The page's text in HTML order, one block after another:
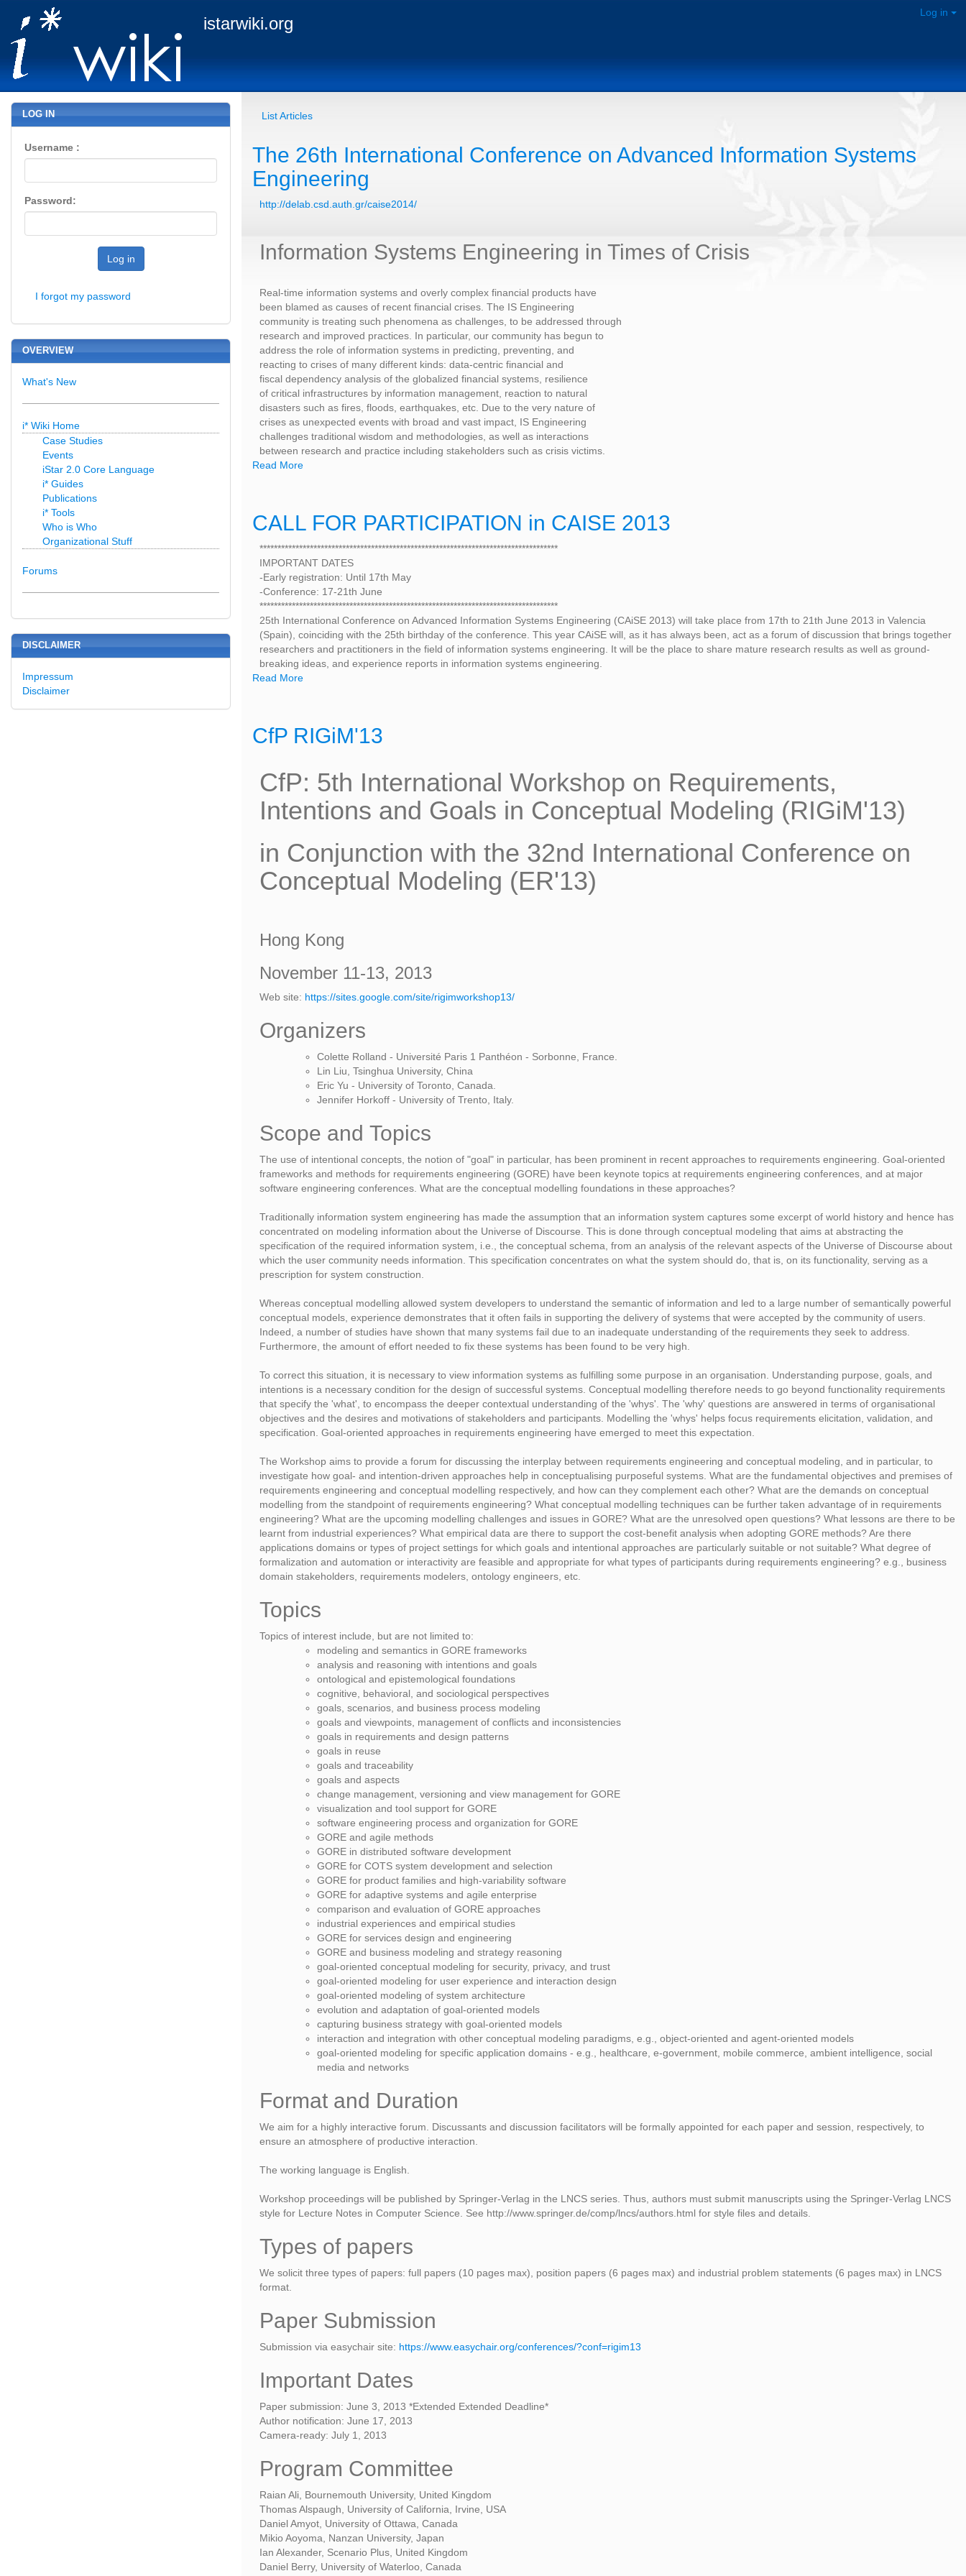
istarwiki.org
Log in
List Articles
The 26th International Conference on Advanced Information Systems
Engineering
http://delab.csd.auth.gr/caise2014/
Information Systems Engineering in Times of Crisis
Real-time information systems and overly complex financial products have
been blamed as causes of recent financial crises. The IS Engineering
community is treating such phenomena as challenges, to be addressed through
research and improved practices. In particular, our community has begun to
address the role of information systems in predicting, preventing, and
reacting to crises of many different kinds: data-centric financial and
fiscal dependency analysis of the globalized financial systems, resilience
of critical infrastructures by information management, reaction to natural
disasters such as fires, floods, earthquakes, etc. Due to the very nature of
crises as unexpected events with broad and vast impact, IS Engineering
challenges traditional wisdom and methodologies, as well as interactions
between research and practice including stakeholders such as crisis victims.
Read More
CALL FOR PARTICIPATION in CAISE 2013
***********************************************************************************
IMPORTANT DATES
-Early registration: Until 17th May
-Conference: 17-21th June
***********************************************************************************
25th International Conference on Advanced Information Systems Engineering (CAiSE 2013) will take place from 17th to 21th June 2013 in Valencia
(Spain), coinciding with the 25th birthday of the conference. This year CAiSE will, as it has always been, act as a forum of discussion that brings together
researchers and practitioners in the field of information systems engineering. It will be the place to share mature research results as well as ground-
breaking ideas, and experience reports in information systems engineering.
Read More
CfP RIGiM'13
CfP: 5th International Workshop on Requirements,
Intentions and Goals in Conceptual Modeling (RIGiM'13)
in Conjunction with the 32nd International Conference on
Conceptual Modeling (ER'13)
Hong Kong
November 11-13, 2013
Web site: https://sites.google.com/site/rigimworkshop13/
Organizers
Colette Rolland - Université Paris 1 Panthéon - Sorbonne, France.
Lin Liu, Tsinghua University, China
Eric Yu - University of Toronto, Canada.
Jennifer Horkoff - University of Trento, Italy.
Scope and Topics
The use of intentional concepts, the notion of "goal" in particular, has been prominent in recent approaches to requirements engineering. Goal-oriented
frameworks and methods for requirements engineering (GORE) have been keynote topics at requirements engineering conferences, and at major
software engineering conferences. What are the conceptual modelling foundations in these approaches?
Traditionally information system engineering has made the assumption that an information system captures some excerpt of world history and hence has
concentrated on modeling information about the Universe of Discourse. This is done through conceptual modeling that aims at abstracting the
specification of the required information system, i.e., the conceptual schema, from an analysis of the relevant aspects of the Universe of Discourse about
which the user community needs information. This specification concentrates on what the system should do, that is, on its functionality, serving as a
prescription for system construction.
Whereas conceptual modelling allowed system developers to understand the semantic of information and led to a large number of semantically powerful
conceptual models, experience demonstrates that it often fails in supporting the delivery of systems that were accepted by the community of users.
Indeed, a number of studies have shown that many systems fail due to an inadequate understanding of the requirements they seek to address.
Furthermore, the amount of effort needed to fix these systems has been found to be very high.
To correct this situation, it is necessary to view information systems as fulfilling some purpose in an organisation. Understanding purpose, goals, and
intentions is a necessary condition for the design of successful systems. Conceptual modelling therefore needs to go beyond functionality requirements
that specify the 'what', to encompass the deeper contextual understanding of the 'whys'. The 'why' questions are answered in terms of organisational
objectives and the desires and motivations of stakeholders and participants. Modelling the 'whys' helps focus requirements elicitation, validation, and
specification. Goal-oriented approaches in requirements engineering have emerged to meet this expectation.
The Workshop aims to provide a forum for discussing the interplay between requirements engineering and conceptual modeling, and in particular, to
investigate how goal- and intention-driven approaches help in conceptualising purposeful systems. What are the fundamental objectives and premises of
requirements engineering and conceptual modelling respectively, and how can they complement each other? What are the demands on conceptual
modelling from the standpoint of requirements engineering? What conceptual modelling techniques can be further taken advantage of in requirements
engineering? What are the upcoming modelling challenges and issues in GORE? What are the unresolved open questions? What lessons are there to be
learnt from industrial experiences? What empirical data are there to support the cost-benefit analysis when adopting GORE methods? Are there
applications domains or types of project settings for which goals and intentional approaches are particularly suitable or not suitable? What degree of
formalization and automation or interactivity are feasible and appropriate for what types of participants during requirements engineering? e.g., business
domain stakeholders, requirements modelers, ontology engineers, etc.
Topics
Topics of interest include, but are not limited to:
modeling and semantics in GORE frameworks
analysis and reasoning with intentions and goals
ontological and epistemological foundations
cognitive, behavioral, and sociological perspectives
goals, scenarios, and business process modeling
goals and viewpoints, management of conflicts and inconsistencies
goals in requirements and design patterns
goals in reuse
goals and traceability
goals and aspects
change management, versioning and view management for GORE
visualization and tool support for GORE
software engineering process and organization for GORE
GORE and agile methods
GORE in distributed software development
GORE for COTS system development and selection
GORE for product families and high-variability software
GORE for adaptive systems and agile enterprise
comparison and evaluation of GORE approaches
industrial experiences and empirical studies
GORE for services design and engineering
GORE and business modeling and strategy reasoning
goal-oriented conceptual modeling for security, privacy, and trust
goal-oriented modeling for user experience and interaction design
goal-oriented modeling of system architecture
evolution and adaptation of goal-oriented models
capturing business strategy with goal-oriented models
interaction and integration with other conceptual modeling paradigms, e.g., object-oriented and agent-oriented models
goal-oriented modeling for specific application domains - e.g., healthcare, e-government, mobile commerce, ambient intelligence, social
media and networks
Format and Duration
We aim for a highly interactive forum. Discussants and discussion facilitators will be formally appointed for each paper and session, respectively, to
ensure an atmosphere of productive interaction.
The working language is English.
Workshop proceedings will be published by Springer-Verlag in the LNCS series. Thus, authors must submit manuscripts using the Springer-Verlag LNCS
style for Lecture Notes in Computer Science. See http://www.springer.de/comp/lncs/authors.html for style files and details.
Types of papers
We solicit three types of papers: full papers (10 pages max), position papers (6 pages max) and industrial problem statements (6 pages max) in LNCS
format.
Paper Submission
Submission via easychair site: https://www.easychair.org/conferences/?conf=rigim13
Important Dates
Paper submission: June 3, 2013 *Extended Extended Deadline*
Author notification: June 17, 2013
Camera-ready: July 1, 2013
Program Committee
Raian Ali, Bournemouth University, United Kingdom
Thomas Alspaugh, University of California, Irvine, USA
Daniel Amyot, University of Ottawa, Canada
Mikio Aoyoma, Nanzan University, Japan
Ian Alexander, Scenario Plus, United Kingdom
Daniel Berry, University of Waterloo, Canada
LOG IN
Username :
Password:
Log in
I forgot my password
OVERVIEW
What's New
i* Wiki Home
Case Studies
Events
iStar 2.0 Core Language
i* Guides
Publications
i* Tools
Who is Who
Organizational Stuff
Forums
DISCLAIMER
Impressum
Disclaimer